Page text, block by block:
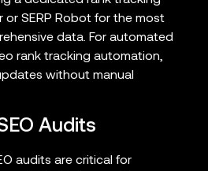
or SERP Robot for the most
data. For automated
rank tracking automation,
without manual
Audits
audits are critical for